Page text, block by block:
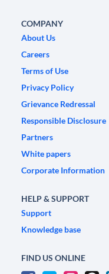
COMPANY
About Us
Careers
Terms of Use
Privacy Policy
Grievance Redressal
Responsible Disclosure
Partners
White papers
Corporate Information
HELP & SUPPORT
Support
Knowledge base
FIND US ONLINE